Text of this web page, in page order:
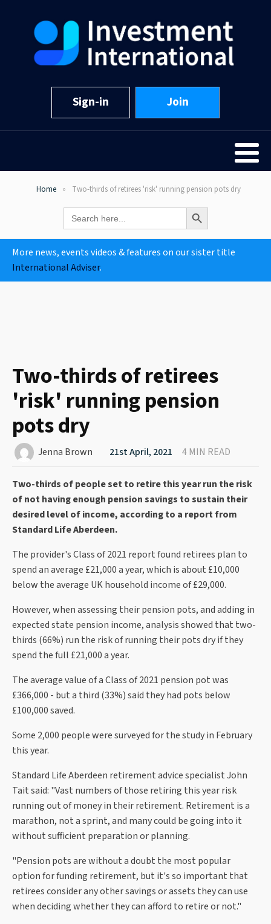
Sign-in Join
Home Two-thirds of retirees 'risk' running pension pots dry
Search
for:
Search Button
More news, events videos & features on our sister title
International Adviser.
Two-thirds of retirees
'risk' running pension
pots dry
Jenna Brown 21st April, 2021 4 MIN READ
Two-thirds of people set to retire this year run the risk
of not having enough pension savings to sustain their
desired level of income, according to a report from
Standard Life Aberdeen.
The provider's Class of 2021 report found retirees plan to
spend an average £21,000 a year, which is about £10,000
below the average UK household income of £29,000.
However, when assessing their pension pots, and adding in
expected state pension income, analysis showed that two-
thirds (66%) run the risk of running their pots dry if they
spend the full £21,000 a year.
The average value of a Class of 2021 pension pot was
£366,000 - but a third (33%) said they had pots below
£100,000 saved.
Some 2,000 people were surveyed for the study in February
this year.
Standard Life Aberdeen retirement advice specialist John
Tait said: "Vast numbers of those retiring this year risk
running out of money in their retirement. Retirement is a
marathon, not a sprint, and many could be going into it
without sufficient preparation or planning.
"Pension pots are without a doubt the most popular
option for funding retirement, but it's so important that
retirees consider any other savings or assets they can use
when deciding whether they can afford to retire or not."